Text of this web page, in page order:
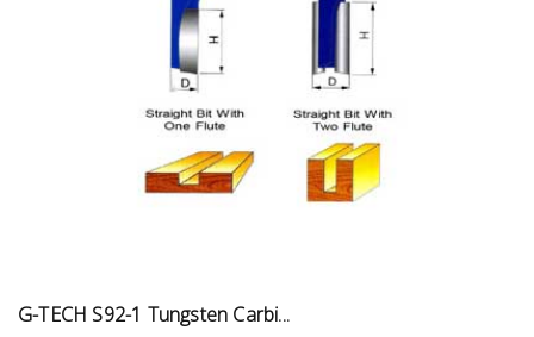
G-TECH S92-1 Tungsten Carbi...